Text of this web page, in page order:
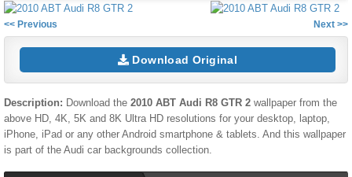
<< Previous Next >>
Download Original
Description: Download the 2010 ABT Audi R8 GTR 2 wallpaper from the
above HD, 4K, 5K and 8K Ultra HD resolutions for your desktop, laptop,
iPhone, iPad or any other Android smartphone & tablets. And this wallpaper
is part of the Audi car backgrounds collection.